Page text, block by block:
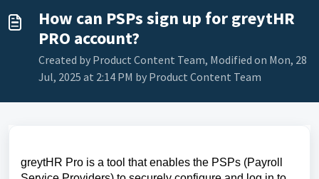
How can PSPs sign up for greytHR
PRO account?
Created by Product Content Team, Modified on Mon, 28
Jul, 2025 at 2:14 PM by Product Content Team
greytHR Pro is a tool that enables the PSPs (Payroll